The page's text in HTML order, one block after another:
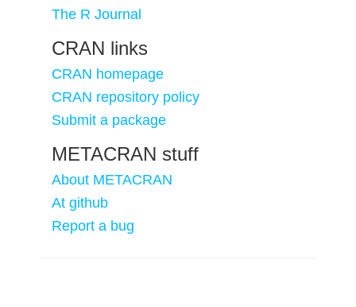
The R Journal
CRAN links
CRAN homepage
CRAN repository policy
Submit a package
METACRAN stuff
About METACRAN
At github
Report a bug